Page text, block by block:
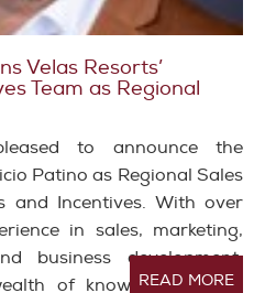
Velas Resorts’
Team as Regional
to announce the
Patino as Regional Sales
and Incentives. With over
in sales, marketing,
business development,
of knowledge and a
READ MORE